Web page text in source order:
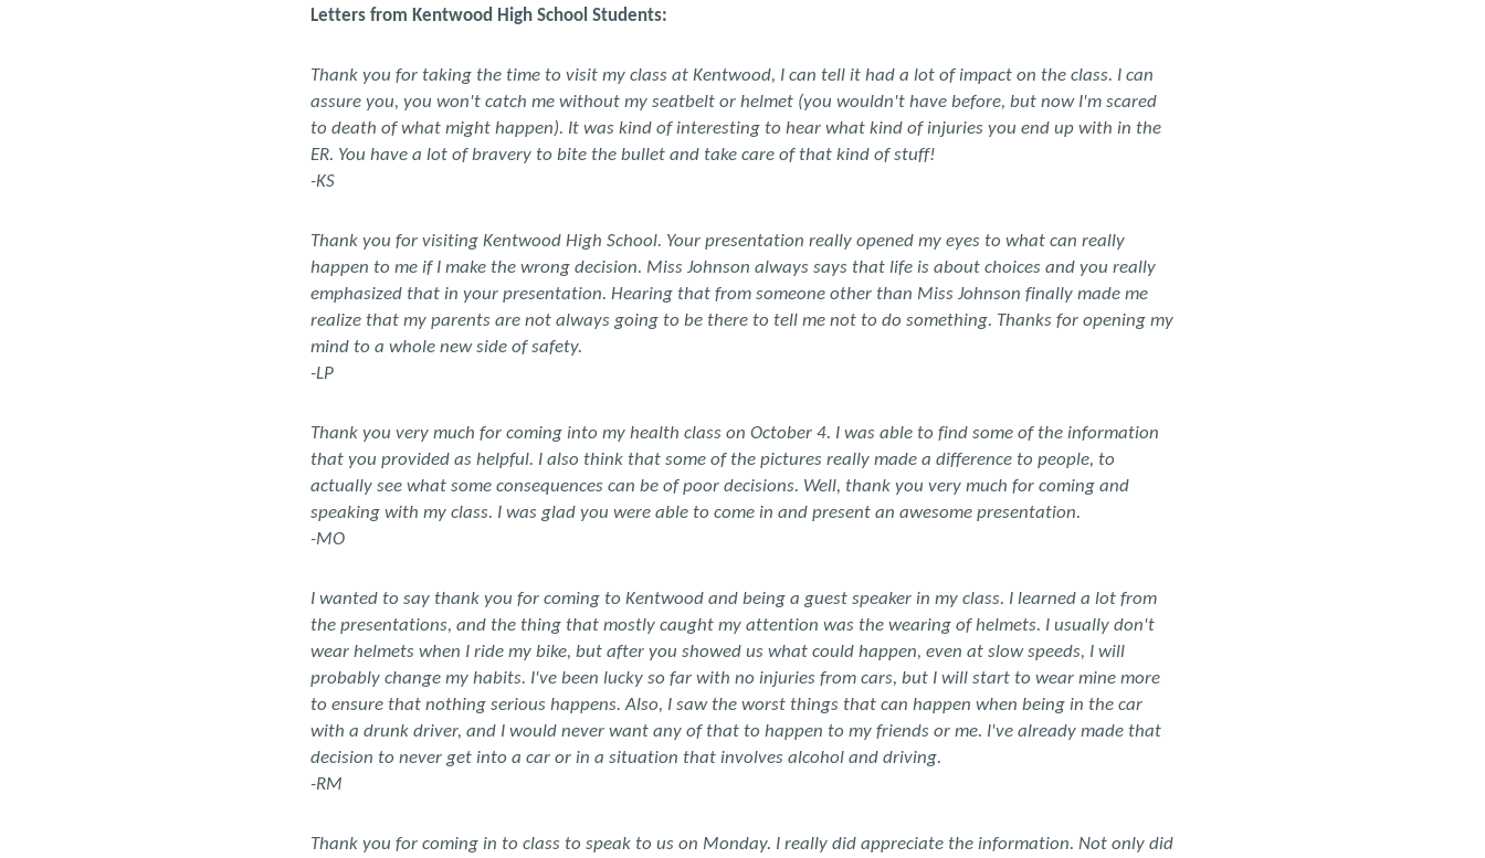
Letters from Kentwood High School Students:
Thank you for taking the time to visit my class at Kentwood, I can tell it had a lot of impact on the class. I can
assure you, you won't catch me without my seatbelt or helmet (you wouldn't have before, but now I'm scared
to death of what might happen). It was kind of interesting to hear what kind of injuries you end up with in the
ER. You have a lot of bravery to bite the bullet and take care of that kind of stuff!
-KS
Thank you for visiting Kentwood High School. Your presentation really opened my eyes to what can really
happen to me if I make the wrong decision. Miss Johnson always says that life is about choices and you really
emphasized that in your presentation. Hearing that from someone other than Miss Johnson finally made me
realize that my parents are not always going to be there to tell me not to do something. Thanks for opening my
mind to a whole new side of safety.
-LP
Thank you very much for coming into my health class on October 4. I was able to find some of the information
that you provided as helpful. I also think that some of the pictures really made a difference to people, to
actually see what some consequences can be of poor decisions. Well, thank you very much for coming and
speaking with my class. I was glad you were able to come in and present an awesome presentation.
-MO
I wanted to say thank you for coming to Kentwood and being a guest speaker in my class. I learned a lot from
the presentations, and the thing that mostly caught my attention was the wearing of helmets. I usually don't
wear helmets when I ride my bike, but after you showed us what could happen, even at slow speeds, I will
probably change my habits. I've been lucky so far with no injuries from cars, but I will start to wear mine more
to ensure that nothing serious happens. Also, I saw the worst things that can happen when being in the car
with a drunk driver, and I would never want any of that to happen to my friends or me. I've already made that
decision to never get into a car or in a situation that involves alcohol and driving.
-RM
Thank you for coming in to class to speak to us on Monday. I really did appreciate the information. Not only did